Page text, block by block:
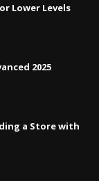
Lower Levels
2025
a Store with